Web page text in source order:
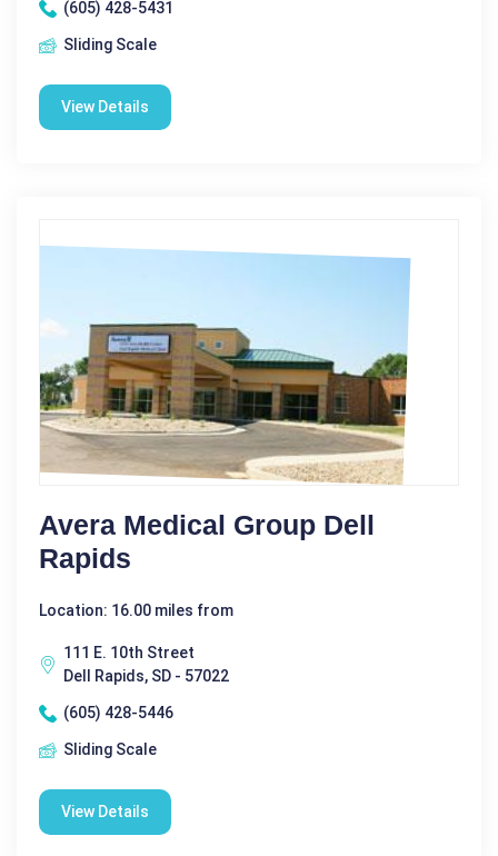
(605) 428-5431
Sliding Scale
View Details
Avera Medical Group Dell
Rapids
Location: 16.00 miles from
111 E. 10th Street
Dell Rapids, SD - 57022
(605) 428-5446
Sliding Scale
View Details